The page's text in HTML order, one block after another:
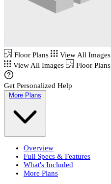
Floor Plans
View All Images
View All Images
Floor Plans
Get Personalized Help
More Plans
Overview
Full Specs & Features
What's Included
More Plans